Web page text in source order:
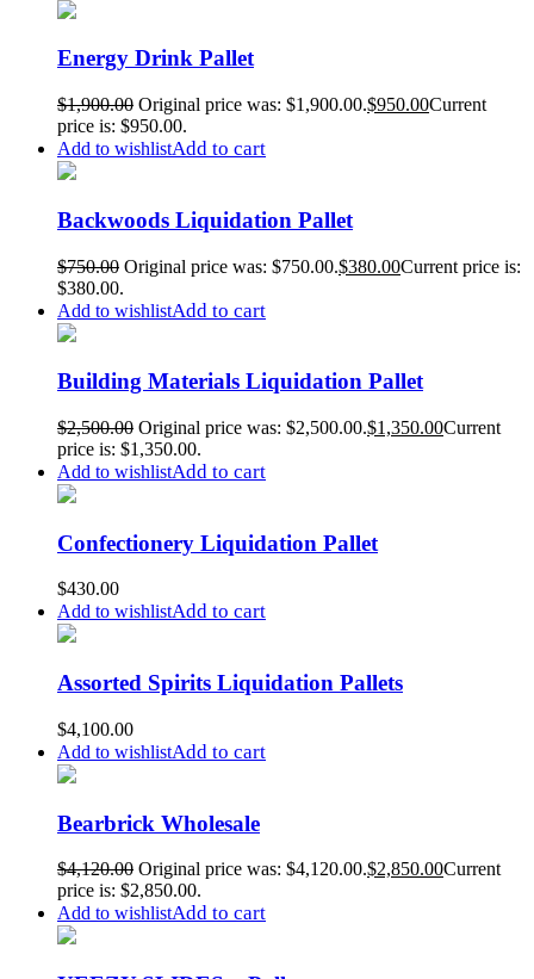
Energy Drink Pallet
$1,900.00 Original price was: $1,900.00.$950.00Current
price is: $950.00.
Add to wishlistAdd to cart
Backwoods Liquidation Pallet
$750.00 Original price was: $750.00.$380.00Current price is:
$380.00.
Add to wishlistAdd to cart
Building Materials Liquidation Pallet
$2,500.00 Original price was: $2,500.00.$1,350.00Current
price is: $1,350.00.
Add to wishlistAdd to cart
Confectionery Liquidation Pallet
$430.00
Add to wishlistAdd to cart
Assorted Spirits Liquidation Pallets
$4,100.00
Add to wishlistAdd to cart
Bearbrick Wholesale
$4,120.00 Original price was: $4,120.00.$2,850.00Current
price is: $2,850.00.
Add to wishlistAdd to cart